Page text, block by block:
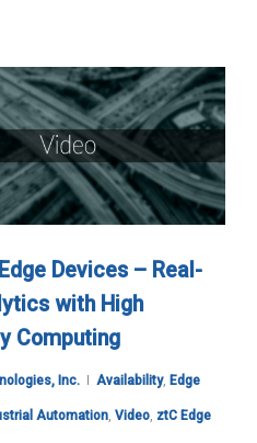
Devices – Real-
with High
Computing
Inc. Availability, Edge
Automation Video ztC Edge